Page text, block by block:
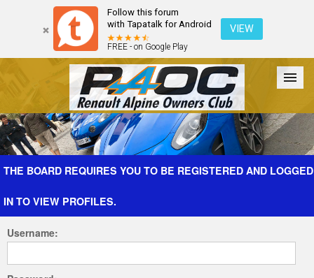
Follow this forum
with Tapatalk for Android
FREE - on Google Play
VIEW
Forum The Cars The Club Galleries Register
THE BOARD REQUIRES YOU TO BE REGISTERED AND LOGGED
IN TO VIEW PROFILES.
Username: